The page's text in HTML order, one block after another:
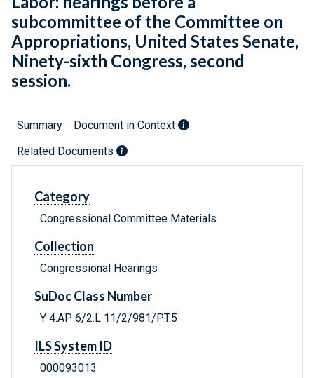
subcommittee of the Committee on
Appropriations, United States Senate,
Ninety-sixth Congress, second
session.
Summary
Document in Context
Related Documents
Category
Congressional Committee Materials
Collection
Congressional Hearings
SuDoc Class Number
Y 4.AP 6/2:L 11/2/981/PT.5
ILS System ID
000093013